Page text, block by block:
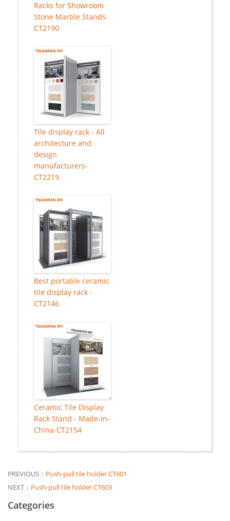
Racks for Showroom
Stone Marble Stands-
CT2190
Tile display rack - All
architecture and
design
manufacturers-
CT2219
Best portable ceramic
tile display rack -
CT2146
Ceramic Tile Display
Rack Stand - Made-in-
China-CT2154
PREVIOUS： Push-pull tile holder CT601
NEXT： Push-pull tile holder CT603
Categories